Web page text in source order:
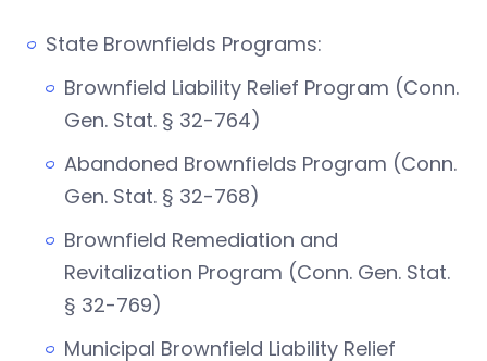
State Brownfields Programs:
Brownfield Liability Relief Program (Conn.
Gen. Stat. § 32-764)
Abandoned Brownfields Program (Conn.
Gen. Stat. § 32-768)
Brownfield Remediation and
Revitalization Program (Conn. Gen. Stat.
§ 32-769)
Municipal Brownfield Liability Relief